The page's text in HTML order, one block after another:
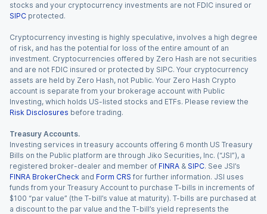
stocks and your cryptocurrency investments are not FDIC insured or
SIPC protected.
Cryptocurrency investing is highly speculative, involves a high degree
of risk, and has the potential for loss of the entire amount of an
investment. Cryptocurrencies offered by Zero Hash are not securities
and are not FDIC insured or protected by SIPC. Your cryptocurrency
assets are held by Zero Hash, not Public. Your Zero Hash Crypto
account is separate from your brokerage account with Public
Investing, which holds US-listed stocks and ETFs. Please review the
Risk Disclosures before trading.
Treasury Accounts.
Investing services in treasury accounts offering 6 month US Treasury
Bills on the Public platform are through Jiko Securities, Inc. (“JSI”), a
registered broker-dealer and member of FINRA & SIPC. See JSI’s
FINRA BrokerCheck and Form CRS for further information. JSI uses
funds from your Treasury Account to purchase T-bills in increments of
$100 “par value” (the T-bill’s value at maturity). T-bills are purchased at
a discount to the par value and the T-bill’s yield represents the